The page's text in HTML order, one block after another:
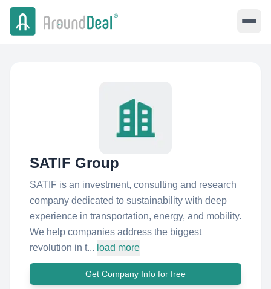
SATIF Group
SATIF is an investment, consulting and research
company dedicated to sustainability with deep
experience in transportation, energy, and mobility.
We help companies address the biggest
revolution in t... load more
Get Company Info for free